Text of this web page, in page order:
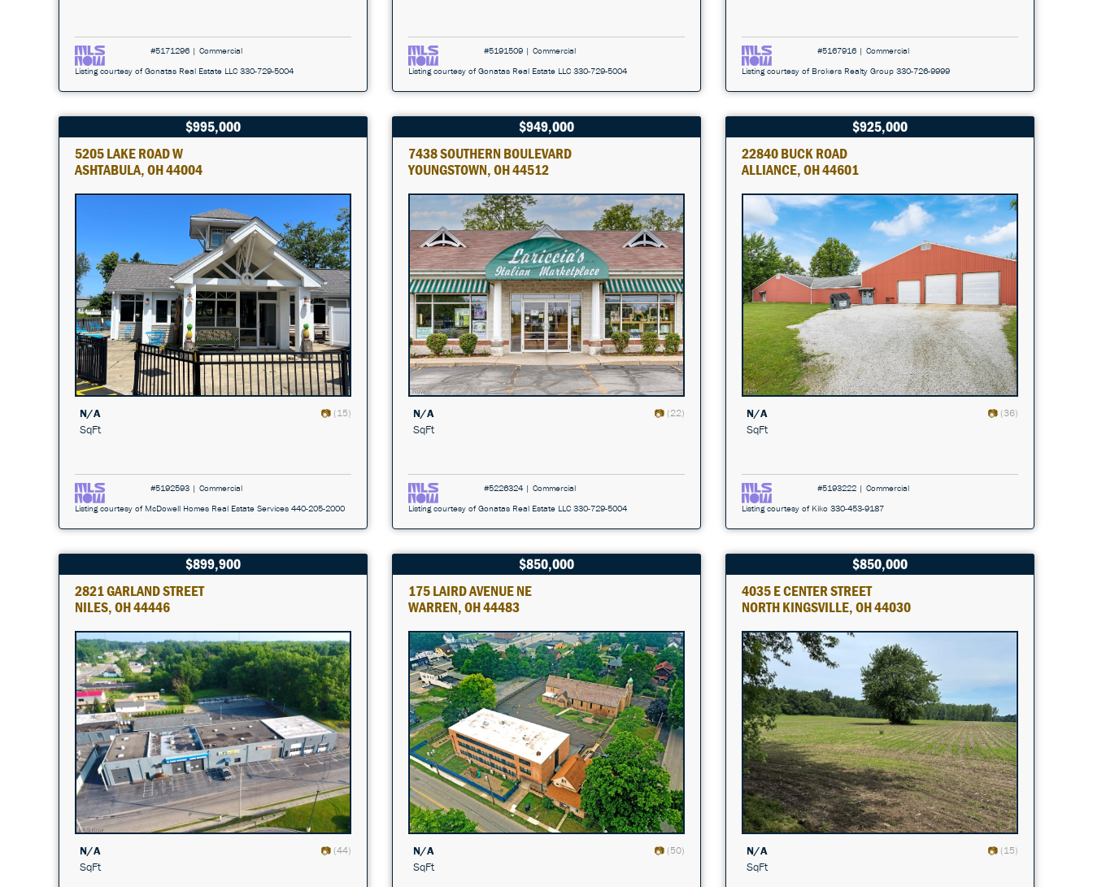
#5171296 | Commercial
Listing courtesy of Gonatas Real Estate LLC 330-729-5004
#5191509 | Commercial
Listing courtesy of Gonatas Real Estate LLC 330-729-5004
#5167916 | Commercial
Listing courtesy of Brokers Realty Group 330-726-9999
$995,000
5205 LAKE ROAD W
ASHTABULA, OH 44004
N/A
SqFt
(15)
#5192593 | Commercial
Listing courtesy of McDowell Homes Real Estate Services 440-205-2000
$949,000
7438 SOUTHERN BOULEVARD
YOUNGSTOWN, OH 44512
N/A
SqFt
(22)
#5226324 | Commercial
Listing courtesy of Gonatas Real Estate LLC 330-729-5004
$925,000
22840 BUCK ROAD
ALLIANCE, OH 44601
N/A
SqFt
(36)
#5193222 | Commercial
Listing courtesy of Kiko 330-453-9187
$899,900
2821 GARLAND STREET
NILES, OH 44446
N/A
SqFt
(44)
$850,000
175 LAIRD AVENUE NE
WARREN, OH 44483
N/A
SqFt
(50)
$850,000
4035 E CENTER STREET
NORTH KINGSVILLE, OH 44030
N/A
SqFt
(15)